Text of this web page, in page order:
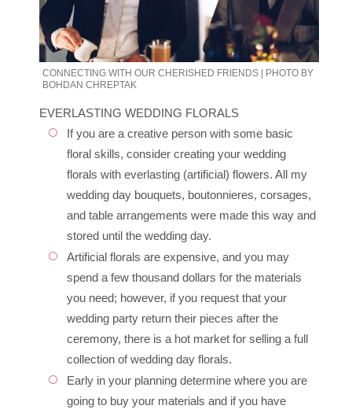
CONNECTING WITH OUR CHERISHED FRIENDS | PHOTO BY
BOHDAN CHREPTAK
EVERLASTING WEDDING FLORALS
If you are a creative person with some basic
floral skills, consider creating your wedding
florals with everlasting (artificial) flowers. All my
wedding day bouquets, boutonnieres, corsages,
and table arrangements were made this way and
stored until the wedding day.
Artificial florals are expensive, and you may
spend a few thousand dollars for the materials
you need; however, if you request that your
wedding party return their pieces after the
ceremony, there is a hot market for selling a full
collection of wedding day florals.
Early in your planning determine where you are
going to buy your materials and if you have